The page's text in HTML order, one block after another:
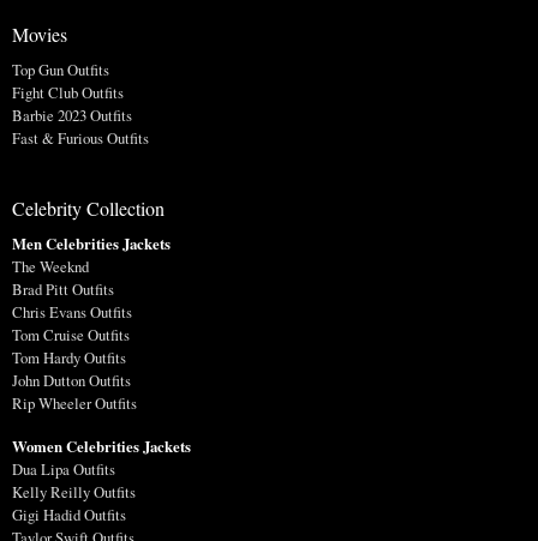
Movies
Top Gun Outfits
Fight Club Outfits
Barbie 2023 Outfits
Fast & Furious Outfits
Celebrity Collection
Men Celebrities Jackets
The Weeknd
Brad Pitt Outfits
Chris Evans Outfits
Tom Cruise Outfits
Tom Hardy Outfits
John Dutton Outfits
Rip Wheeler Outfits
Women Celebrities Jackets
Dua Lipa Outfits
Kelly Reilly Outfits
Gigi Hadid Outfits